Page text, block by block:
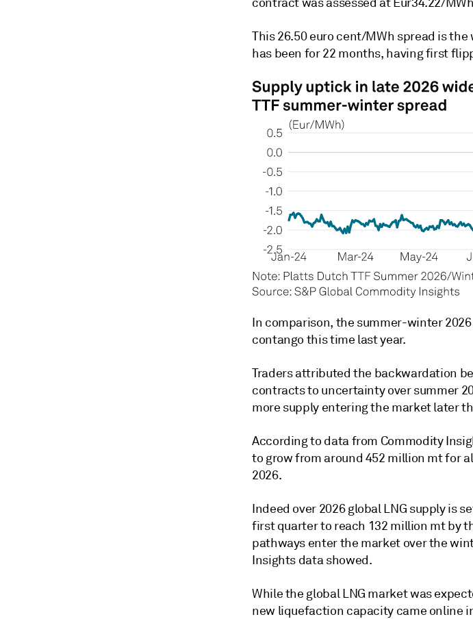
This 26.50 euro cent/MWh spread is
has been for 22 months, having first
In comparison, the summer-winter
contango this time last year.
Traders attributed the backwardation
contracts to uncertainty over summer
more supply entering the market later
According to data from Commodity
to grow from around 452 million mt for
2026.
Indeed over 2026 global LNG supply is
first quarter to reach 132 million mt by
pathways enter the market over the
Insights data showed.
While the global LNG market was
new liquefaction capacity came online